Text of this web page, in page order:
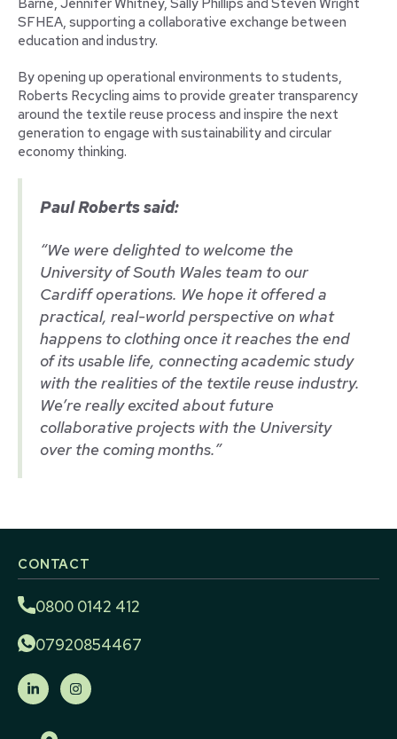
Barne, Jennifer Whitney, Sally Phillips and Steven Wright
SFHEA, supporting a collaborative exchange between
education and industry.
By opening up operational environments to students,
Roberts Recycling aims to provide greater transparency
around the textile reuse process and inspire the next
generation to engage with sustainability and circular
economy thinking.
Paul Roberts said:
“We were delighted to welcome the
University of South Wales team to our
Cardiff operations. We hope it offered a
practical, real-world perspective on what
happens to clothing once it reaches the end
of its usable life, connecting academic study
with the realities of the textile reuse industry.
We’re really excited about future
collaborative projects with the University
over the coming months.”
CONTACT
0800 0142 412
07920854467